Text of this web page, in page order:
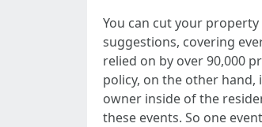
You can cut your
suggestions, covering
relied on by over 90,000
policy, on the other
owner inside of the
these events. So one